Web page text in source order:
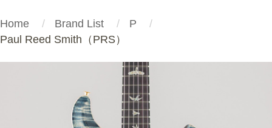
Home Brand List
P
Paul Reed Smith（PRS）